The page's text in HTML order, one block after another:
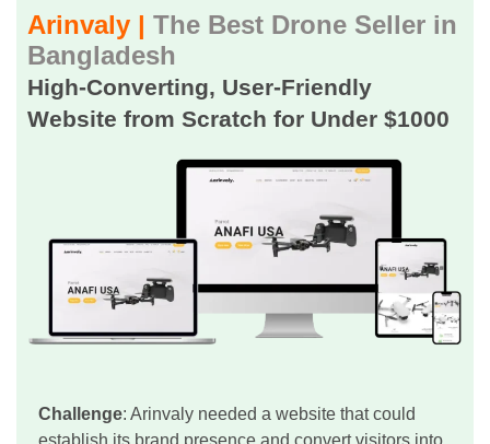
Arinvaly | The Best Drone Seller in
Bangladesh
High-Converting, User-Friendly
Website from Scratch for Under $1000
Challenge: Arinvaly needed a website that could